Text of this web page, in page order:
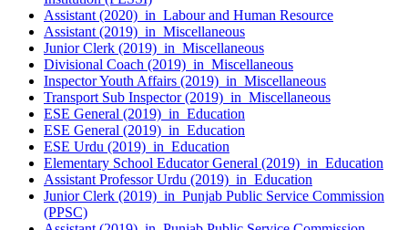
Assistant (2020) in Labour and Human Resource
Assistant (2019) in Miscellaneous
Junior Clerk (2019) in Miscellaneous
Divisional Coach (2019) in Miscellaneous
Inspector Youth Affairs (2019) in Miscellaneous
Transport Sub Inspector (2019) in Miscellaneous
ESE General (2019) in Education
ESE General (2019) in Education
ESE Urdu (2019) in Education
Elementary School Educator General (2019) in Education
Assistant Professor Urdu (2019) in Education
Junior Clerk (2019) in Punjab Public Service Commission
(PPSC)